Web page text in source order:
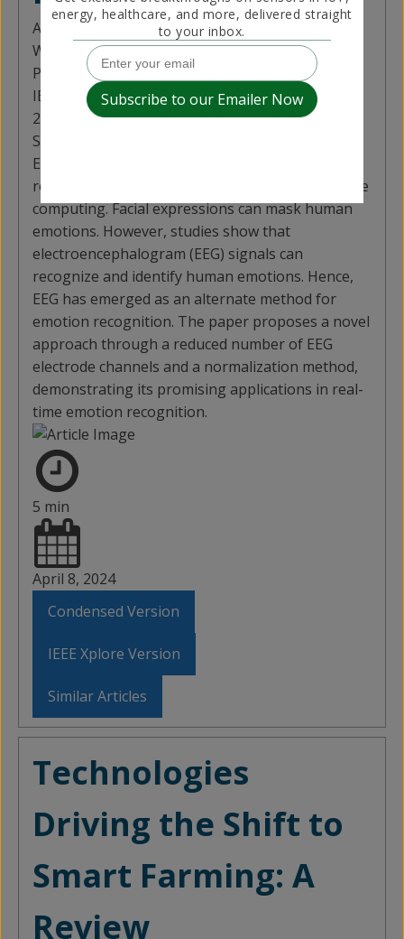
energy, healthcare, and more, delivered straight
to your inbox.
Author:Guofa Li, Delin Ouyang, Yufei Yuan,
Wenbo Li, Zizheng Guo, Xingda Qu, Paul Green
Published in:
IEEE Sensors Journal (Volume: 22, Issue: 11, June
2022)
Summary Contributed by:
Emotion recognition has garnered interest from
researchers because of its importance in affective
computing. Facial expressions can mask human
emotions. However, studies show that
electroencephalogram (EEG) signals can
recognize and identify human emotions. Hence,
EEG has emerged as an alternate method for
emotion recognition. The paper proposes a novel
approach through a reduced number of EEG
electrode channels and a normalization method,
demonstrating its promising applications in real-
time emotion recognition.
5 min
April 8, 2024
Condensed Version
IEEE Xplore Version
Similar Articles
Technologies
Driving the Shift to
Smart Farming: A
Review